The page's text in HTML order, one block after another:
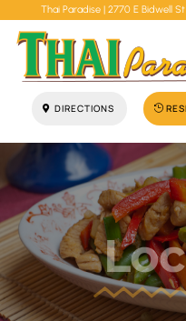
Thai Paradise | 2770 E Bidwell
DIRECTIONS